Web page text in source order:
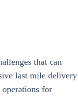
that can
last mile delivery
operations for